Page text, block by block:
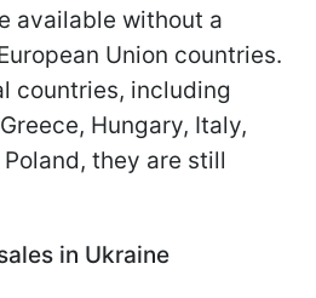
available without a
Union countries.
countries, including
Hungary, Italy,
they are still
in Ukraine